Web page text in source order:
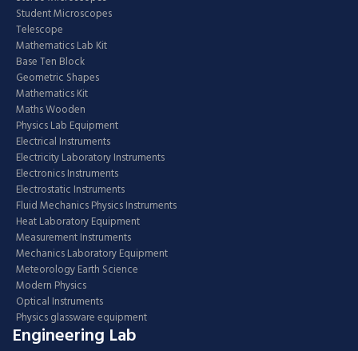
Student Microscopes
Telescope
Mathematics Lab Kit
Base Ten Block
Geometric Shapes
Mathematics Kit
Maths Wooden
Physics Lab Equipment
Electrical Instruments
Electricity Laboratory Instruments
Electronics Instruments
Electrostatic Instruments
Fluid Mechanics Physics Instruments
Heat Laboratory Equipment
Measurement Instruments
Mechanics Laboratory Equipment
Meteorology Earth Science
Modern Physics
Optical Instruments
Physics glassware equipment
Engineering Lab